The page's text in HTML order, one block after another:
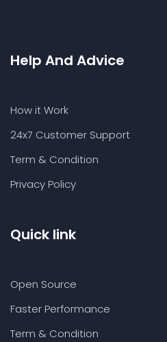
Help And Advice
How it Work
24x7 Customer Support
Term & Condition
Privacy Policy
Quick link
Open Source
Faster Performance
Term & Condition